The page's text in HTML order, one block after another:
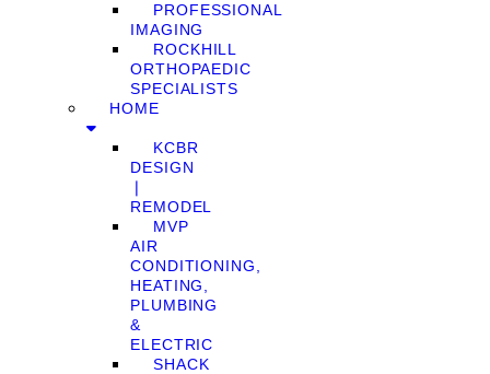
PROFESSIONAL
IMAGING
ROCKHILL
ORTHOPAEDIC
SPECIALISTS
HOME
KCBR
DESIGN
❘
REMODEL
MVP
AIR
CONDITIONING,
HEATING,
PLUMBING
&
ELECTRIC
SHACK